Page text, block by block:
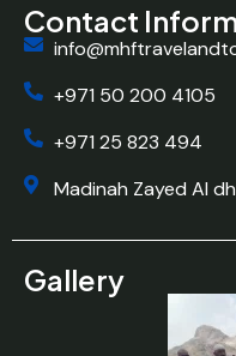
Contact
+971 50 200 4105
+971 25 823 494
Madinah Zayed Al
Gallery